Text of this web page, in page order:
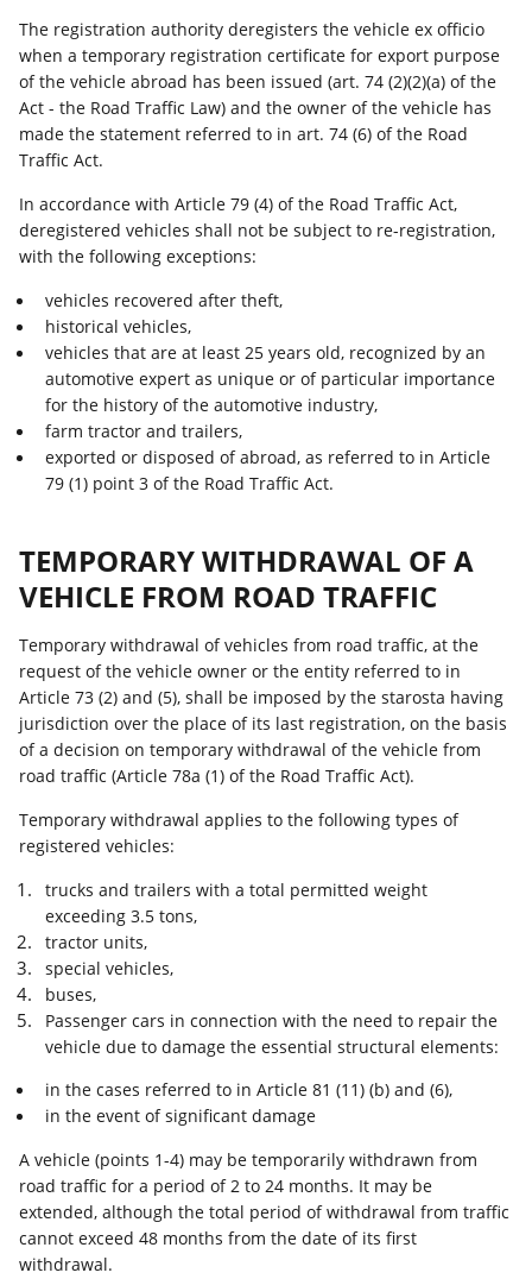
The registration authority deregisters the vehicle ex officio
when a temporary registration certificate for export purpose
of the vehicle abroad has been issued (art. 74 (2)(2)(a) of the
Act - the Road Traffic Law) and the owner of the vehicle has
made the statement referred to in art. 74 (6) of the Road
Traffic Act.
In accordance with Article 79 (4) of the Road Traffic Act,
deregistered vehicles shall not be subject to re-registration,
with the following exceptions:
vehicles recovered after theft,
historical vehicles,
vehicles that are at least 25 years old, recognized by an
automotive expert as unique or of particular importance
for the history of the automotive industry,
farm tractor and trailers,
exported or disposed of abroad, as referred to in Article
79 (1) point 3 of the Road Traffic Act.
TEMPORARY WITHDRAWAL OF A
VEHICLE FROM ROAD TRAFFIC
Temporary withdrawal of vehicles from road traffic, at the
request of the vehicle owner or the entity referred to in
Article 73 (2) and (5), shall be imposed by the starosta having
jurisdiction over the place of its last registration, on the basis
of a decision on temporary withdrawal of the vehicle from
road traffic (Article 78a (1) of the Road Traffic Act).
Temporary withdrawal applies to the following types of
registered vehicles:
trucks and trailers with a total permitted weight
exceeding 3.5 tons,
tractor units,
special vehicles,
buses,
Passenger cars in connection with the need to repair the
vehicle due to damage the essential structural elements:
in the cases referred to in Article 81 (11) (b) and (6),
in the event of significant damage
A vehicle (points 1-4) may be temporarily withdrawn from
road traffic for a period of 2 to 24 months. It may be
extended, although the total period of withdrawal from traffic
cannot exceed 48 months from the date of its first
withdrawal.